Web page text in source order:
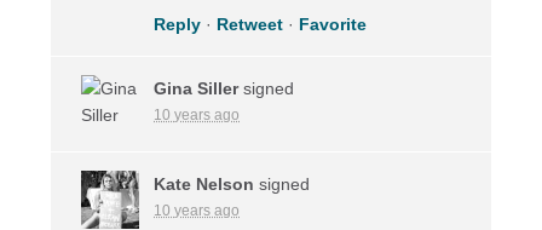
Reply · Retweet · Favorite
Gina Sillersigned
10 years ago
Kate Nelson signed
10 years ago